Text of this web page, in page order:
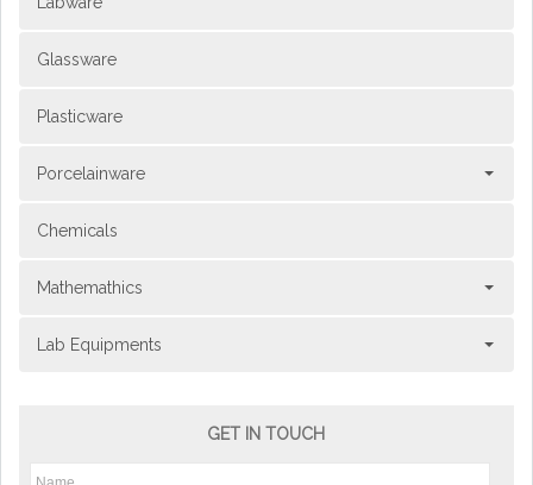
Glassware
Plasticware
Porcelainware
Chemicals
Mathemathics
Lab Equipments
GET IN TOUCH